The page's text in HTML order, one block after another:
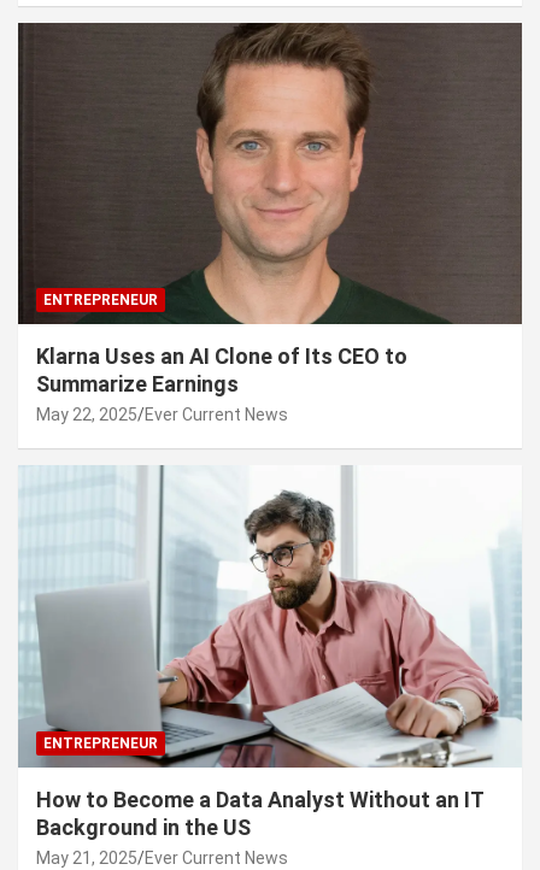
ENTREPRENEUR
Klarna Uses an AI Clone of Its CEO to
Summarize Earnings
May 22, 2025 Ever Current News
ENTREPRENEUR
How to Become a Data Analyst Without an IT
Background in the US
May 21, 2025 Ever Current News